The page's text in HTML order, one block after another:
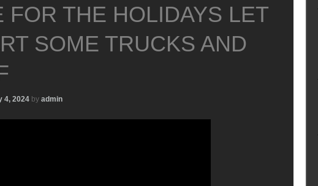
FOR THE HOLIDAYS LET
SOME TRUCKS AND
4, 2024 by admin